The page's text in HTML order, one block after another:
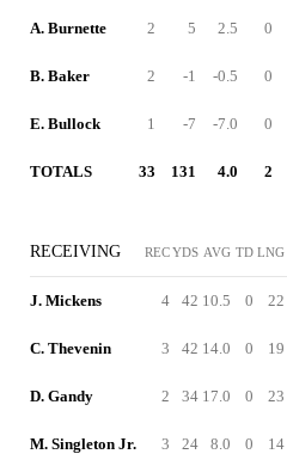
A. Burnette 2 5 2.5 0
B. Baker 2 -1 -0.5 0
E. Bullock 1 -7 -7.0 0
TOTALS 33 131 4.0 2
RECEIVING RECYDS AVG TD LNG
J. Mickens 4 42 10.5 0 22
C. Thevenin 3 42 14.0 0 19
D. Gandy 2 34 17.0 0 23
M. Singleton Jr. 3 24 8.0 0 14